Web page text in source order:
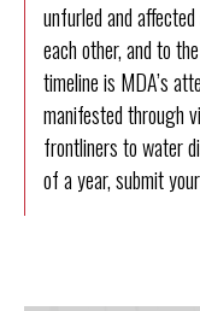
unfurled and
each other, and to
timeline is MDA’s
manifested through
frontliners to water
of a year, submit